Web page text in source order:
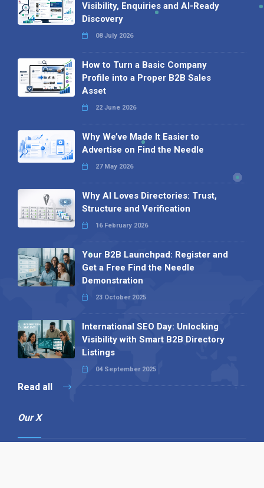
Visibility, Enquiries and AI-Ready
Discovery
08 July 2026
How to Turn a Basic Company
Profile into a Proper B2B Sales
Asset
22 June 2026
Why We’ve Made It Easier to
Advertise on Find the Needle
27 May 2026
Why AI Loves Directories: Trust,
Structure and Verification
16 February 2026
Your B2B Launchpad: Register and
Get a Free Find the Needle
Demonstration
23 October 2025
International SEO Day: Unlocking
Visibility with Smart B2B Directory
Listings
04 September 2025
Read all
Our X